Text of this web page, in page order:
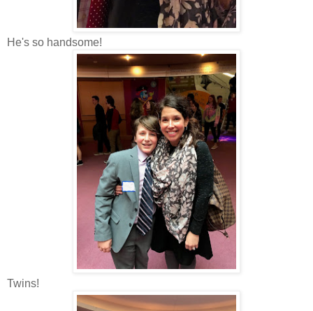
He's so handsome!
Twins!